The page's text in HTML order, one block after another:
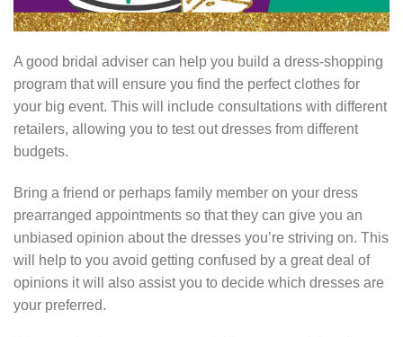
A good bridal adviser can help you build a dress-shopping
program that will ensure you find the perfect clothes for
your big event. This will include consultations with different
retailers, allowing you to test out dresses from different
budgets.
Bring a friend or perhaps family member on your dress
prearranged appointments so that they can give you an
unbiased opinion about the dresses you’re striving on. This
will help to you avoid getting confused by a great deal of
opinions it will also assist you to decide which dresses are
your preferred.